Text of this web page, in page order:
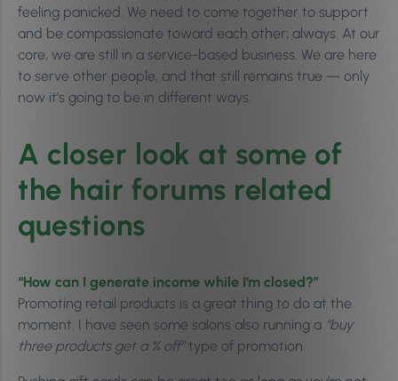
feeling panicked. We need to come together to support
and be compassionate toward each other; always. At our
core, we are still in a service-based business. We are here
to serve other people, and that still remains true — only
now it’s going to be in different ways.
A closer look at some of
the hair forums related
questions
“How can I generate income while I’m closed?”
Promoting retail products is a great thing to do at the
moment. I have seen some salons also running a “buy
three products get a % off”type of promotion.